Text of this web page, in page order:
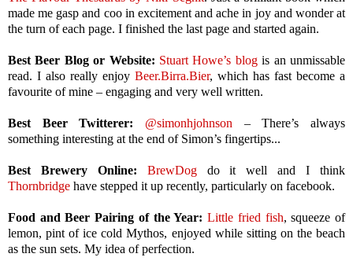
made me gasp and coo in excitement and ache in joy and wonder at
the turn of each page. I finished the last page and started again.
Best Beer Blog or Website: Stuart Howe’s blogis an unmissable
read. I also really enjoy Beer.Birra.Bier, which has fast become a
favourite of mine – engaging and very well written.
Best Beer Twitterer: @simonhjohnson – There’s always
something interesting at the end of Simon’s fingertips...
Best Brewery Online: BrewDogdo it well and I think
Thornbridge have stepped it up recently, particularly on facebook.
Food and Beer Pairing of the Year:Little fried fish, squeeze of
lemon, pint of ice cold Mythos, enjoyed while sitting on the beach
as the sun sets. My idea of perfection.